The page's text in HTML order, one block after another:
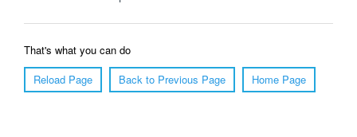
That's what you can do
Reload Page
Back to Previous Page Home Page